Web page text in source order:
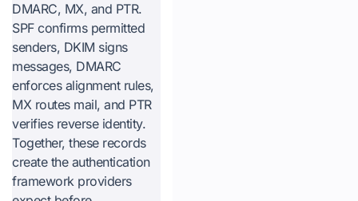
DMARC, MX, and PTR.
SPF confirms permitted
senders, DKIM signs
messages, DMARC
enforces alignment rules,
MX routes mail, and PTR
verifies reverse identity.
Together, these records
create the authentication
framework providers